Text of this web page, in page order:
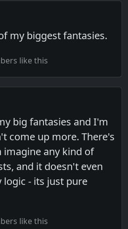
my biggest fantasies.
like this
big fantasies and I'm
come up more. There's
imagine any kind of
and it doesn't even
logic - its just pure
like this